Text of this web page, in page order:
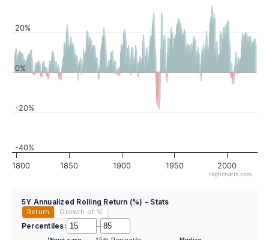
1800 1850 1900 1950 2000
-40%
-20%
0%
20%
Highcharts.com
5Y Annualized Rolling Return (%) - Stats
Return Growth of 1£
Percentiles: –